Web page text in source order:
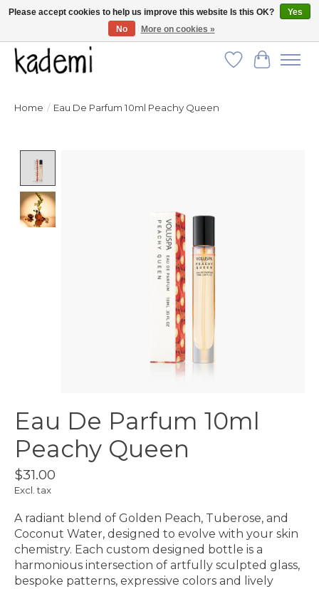
FREE SHIPPING for all orders over $250!
Wish List
Cart
Home / Eau De Parfum 10ml Peachy Queen
Eau De Parfum 10ml
Peachy Queen
$31.00
Excl. tax
A radiant blend of Golden Peach, Tuberose, and
Coconut Water, designed to evolve with your skin
chemistry. Each custom designed bottle is a
harmonious intersection of artfully sculpted glass,
bespoke patterns, expressive colors and lively
Please accept cookies to help us improve this website Is this OK?
Yes
No
More on cookies »